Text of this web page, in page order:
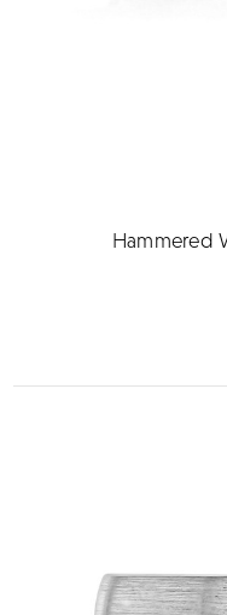
Hammered